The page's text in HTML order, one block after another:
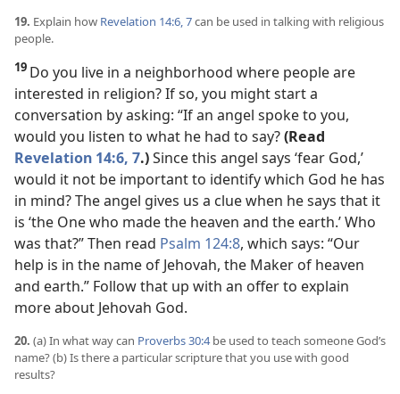
19. Explain how Revelation 14:6, 7can be used in talking with religious
people.
19 Do you live in a neighborhood where people are
interested in religion? If so, you might start a
conversation by asking: “If an angel spoke to you,
would you listen to what he had to say?(Read
Revelation 14:6, 7.)Since this angel says ‘fear God,’
would it not be important to identify which God he has
in mind? The angel gives us a clue when he says that it
is ‘the One who made the heaven and the earth.’ Who
was that?” Then read Psalm 124:8, which says: “Our
help is in the name of Jehovah, the Maker of heaven
and earth.” Follow that up with an offer to explain
more about Jehovah God.
20. (a) In what way can Proverbs 30:4be used to teach someone God’s
name? (b) Is there a particular scripture that you use with good
results?